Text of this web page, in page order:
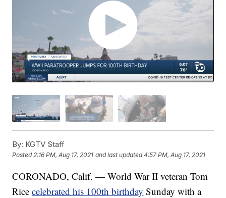
By: KGTV Staff
Posted 2:16 PM, Aug 17, 2021 and last updated 4:57 PM, Aug 17, 2021
CORONADO, Calif. — World War II veteran Tom
Ricecelebrated his 100th birthday Sunday with a